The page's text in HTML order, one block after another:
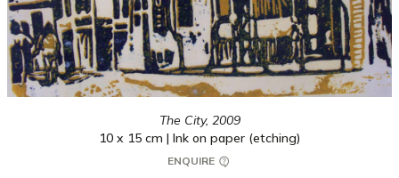
The City, 2009
10 x 15 cm | Ink on paper (etching)
ENQUIRE